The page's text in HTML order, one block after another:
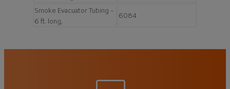
Smoke Evacuator Tubing -
6 ft. long,
6084